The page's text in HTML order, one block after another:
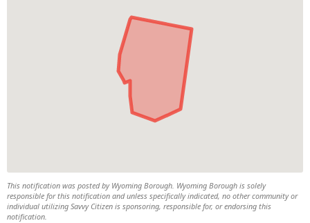
This notification was posted by Wyoming Borough. Wyoming Borough is solely
responsible for this notification and unless specifically indicated, no other community or
individual utilizing Savvy Citizen is sponsoring, responsible for, or endorsing this
notification.